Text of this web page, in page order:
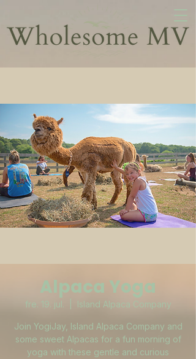
Alpaca Yoga
fre. 19. jul. Island Alpaca Company
Join YogiJay, Island Alpaca Company and
some sweet Alpacas for a fun morning of
yoga with these gentle and curious